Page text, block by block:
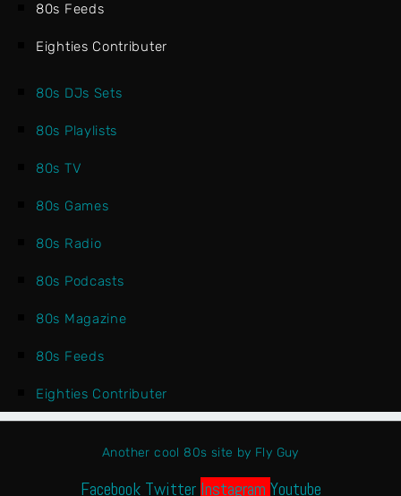
80s Feeds
Eighties Contributer
80s DJs Sets
80s Playlists
80s TV
80s Games
80s Radio
80s Podcasts
80s Magazine
80s Feeds
Eighties Contributer
Another cool 80s site by Fly Guy
Facebook Twitter Instagram Youtube